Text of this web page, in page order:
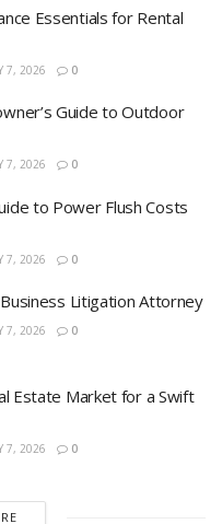
Essentials for Rental
7, 2026 0
Guide to Outdoor
7, 2026 0
to Power Flush Costs
7, 2026 0
Litigation Attorney
7, 2026 0
Estate Market for a Swift
7, 2026 0